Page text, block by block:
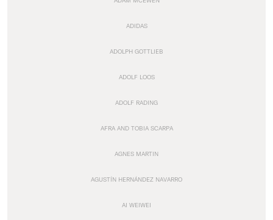
ADIDAS
ADOLPH GOTTLIEB
ADOLF LOOS
ADOLF RADING
AFRA AND TOBIA SCARPA
AGNES MARTIN
AGUSTÍN HERNÁNDEZ NAVARRO
AI WEIWEI